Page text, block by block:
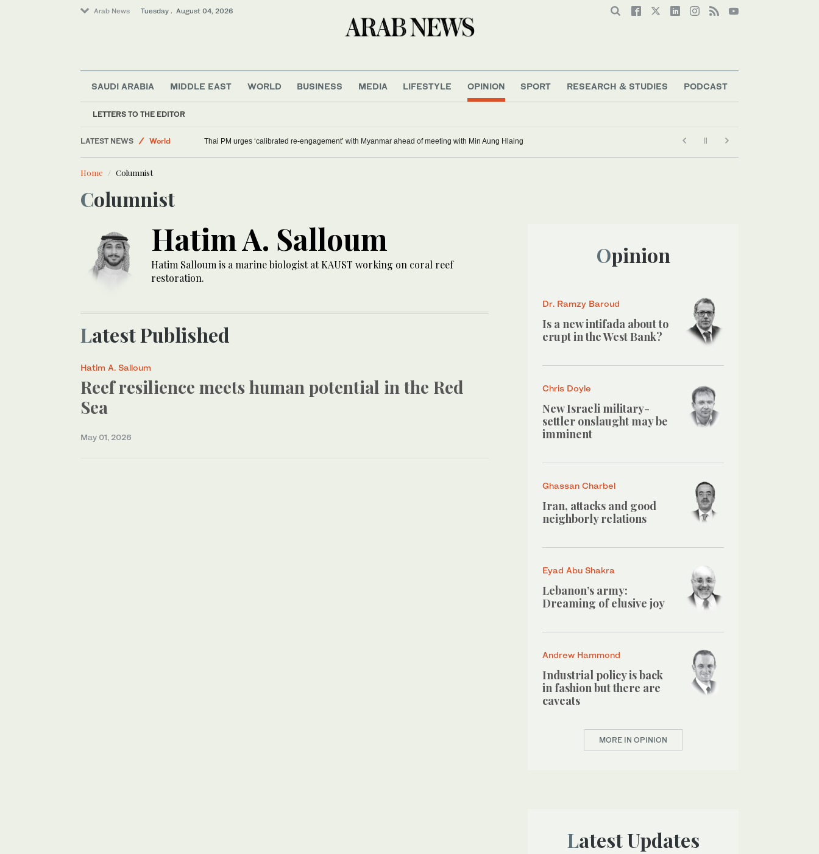
Arab News Tuesday . August 04, 2026
SAUDI ARABIA MIDDLE EAST WORLD BUSINESS MEDIA LIFESTYLE OPINION
LETTERS TO THE EDITOR
SPORT RESEARCH & STUDIES PODCAST
LATEST NEWS
World
Sport
Lifestyle
Thai PM urges ‘calibrated re-engagement’ with Myanmar ahead of meeting with Min Aung Hlaing
Home Columnist
Columnist
Hatim A. Salloum
Hatim Salloum is a marine biologist at KAUST working on coral reef
restoration.
Latest Published
Hatim A. Salloum
Reef resilience meets human potential in the Red
Sea
May 01, 2026
Opinion
Dr. Ramzy Baroud
Is a new intifada about to
erupt in the West Bank?
Chris Doyle
New Israeli military-
settler onslaught may be
imminent
Ghassan Charbel
Iran, attacks and good
neighborly relations
Eyad Abu Shakra
Lebanon’s army:
Dreaming of elusive joy
Andrew Hammond
Industrial policy is back
in fashion but there are
caveats
MORE IN OPINION
Latest Updates